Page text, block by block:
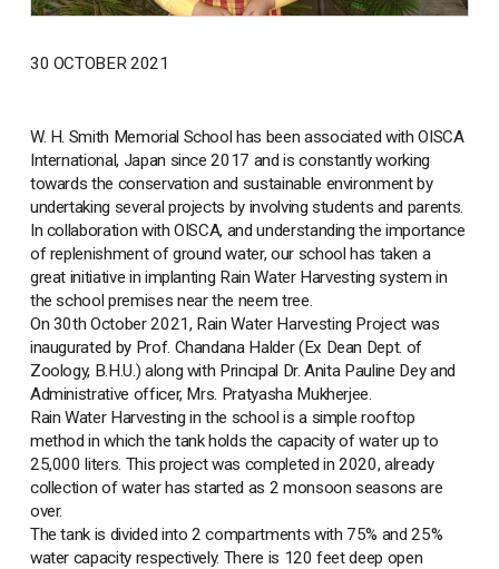
30 OCTOBER 2021
W. H. Smith Memorial School has been associated with OISCA
International, Japan since 2017 and is constantly working
towards the conservation and sustainable environment by
undertaking several projects by involving students and parents.
In collaboration with OISCA, and understanding the importance
of replenishment of ground water, our school has taken a
great initiative in implanting Rain Water Harvesting system in
the school premises near the neem tree.
On 30th October 2021, Rain Water Harvesting Project was
inaugurated by Prof. Chandana Halder (Ex Dean Dept. of
Zoology, B.H.U.) along with Principal Dr. Anita Pauline Dey and
Administrative officer, Mrs. Pratyasha Mukherjee.
Rain Water Harvesting in the school is a simple rooftop
method in which the tank holds the capacity of water up to
25,000 liters. This project was completed in 2020, already
collection of water has started as 2 monsoon seasons are
over.
The tank is divided into 2 compartments with 75% and 25%
water capacity respectively. There is 120 feet deep open